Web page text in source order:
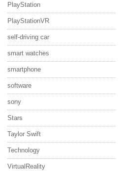
PlayStation
PlayStationVR
self-driving car
smart watches
smartphone
software
sony
Stars
Taylor Swift
Technology
VirtualReality